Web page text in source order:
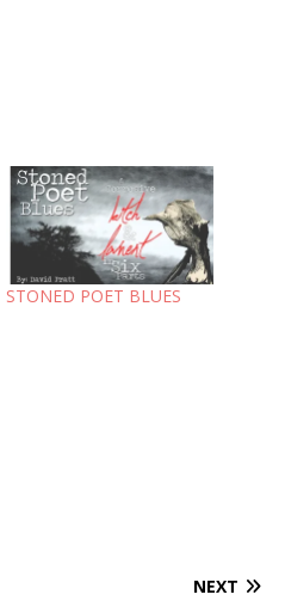
STONED POET BLUES
NEXT